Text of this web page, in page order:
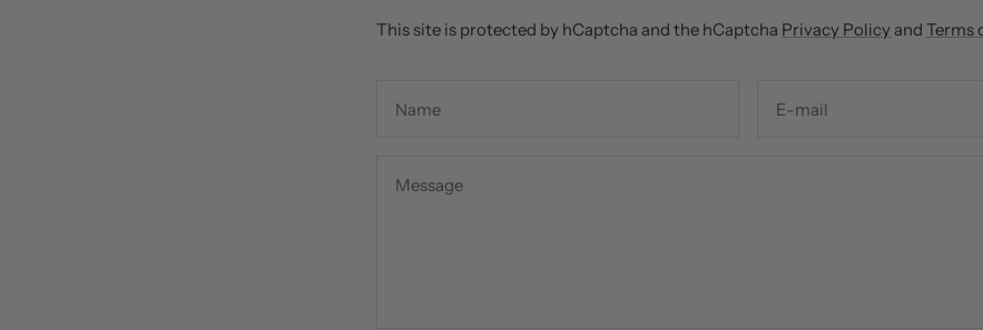
This site is protected by hCaptcha and the hCaptcha Privacy Policy and Terms
Name E-mail
Message